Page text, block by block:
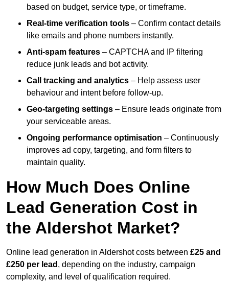
based on budget, service type, or timeframe.
Real-time verification tools – Confirm contact details
like emails and phone numbers instantly.
Anti-spam features – CAPTCHA and IP filtering
reduce junk leads and bot activity.
Call tracking and analytics – Help assess user
behaviour and intent before follow-up.
Geo-targeting settings – Ensure leads originate from
your serviceable areas.
Ongoing performance optimisation – Continuously
improves ad copy, targeting, and form filters to
maintain quality.
How Much Does Online
Lead Generation Cost in
the Aldershot Market?
Online lead generation in Aldershot costs between £25 and
£250 per lead , depending on the industry, campaign
complexity, and level of qualification required.